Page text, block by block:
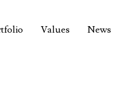
Values News